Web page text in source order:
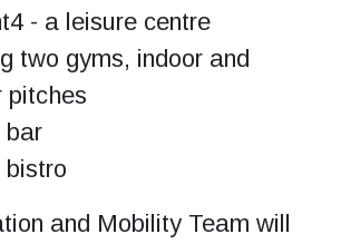
- a leisure centre
two gyms, indoor and
pitches
bar
bistro
and Mobility Team will